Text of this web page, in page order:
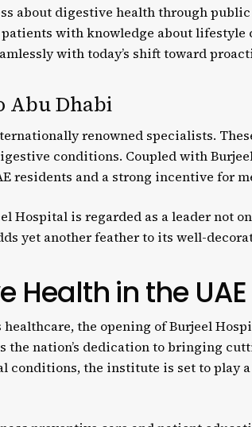
about digestive health through
with knowledge about
with today’s shift toward
Abu Dhabi
renowned specialists.
conditions. Coupled with
residents and a strong incentive for
Hospital is regarded as a leader not
yet another feather to its well-
Health in the UAE
the opening of Burjeel
nation’s dedication to bringing
conditions, the institute is set to play